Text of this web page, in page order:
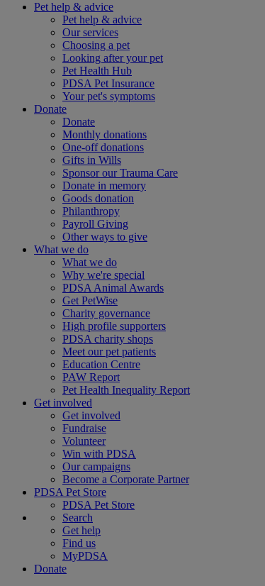
Pet help & advice
Pet help & advice
Our services
Choosing a pet
Looking after your pet
Pet Health Hub
PDSA Pet Insurance
Your pet's symptoms
Donate
Donate
Monthly donations
One-off donations
Gifts in Wills
Sponsor our Trauma Care
Donate in memory
Goods donation
Philanthropy
Payroll Giving
Other ways to give
What we do
What we do
Why we're special
PDSA Animal Awards
Get PetWise
Charity governance
High profile supporters
PDSA charity shops
Meet our pet patients
Education Centre
PAW Report
Pet Health Inequality Report
Get involved
Get involved
Fundraise
Volunteer
Win with PDSA
Our campaigns
Become a Corporate Partner
PDSA Pet Store
PDSA Pet Store
Search
Get help
Find us
MyPDSA
Donate